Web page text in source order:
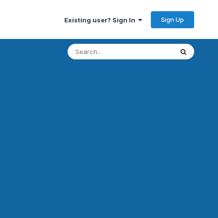
Existing user? Sign In Sign Up